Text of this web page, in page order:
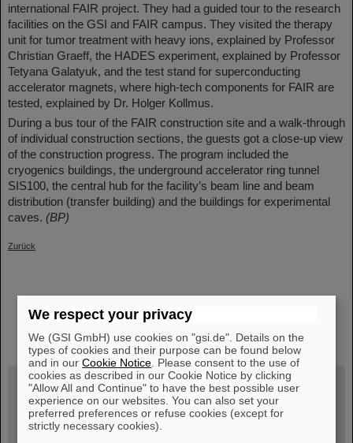
international FAIR project. They had a guided tour to the research
facilities on the GSI and FAIR campus. They visited the therapy
unit for tumor treatment with heavy ions, explained by Professor
Christian Graeff, the HADES experiment, explained by Professor
Tetyana Galatyuk, and the test stand for superconducting
accelerator magnets, where high-tech components for FAIR are
tested, explained by Dr. Holger Kollmus.
During a bus tour of the FAIR construction site and a walk-through
of individual construction sections, the guests got a close-up view
of the construction progress. The program included the
cryogenics buildings, the underground accelerator ring tunnel
SIS100, the central hub for the facility’s beam line and beam
distribution (transfer building) and the buildings for experimental
caves. (BP)
Zurück
instagram linkedin youtubehelmholtz.socialfacebook
Wed, August 19, 2026 | 2 p.m.
Warum existiert nicht einfach nichts?
Hannah Elfner,
We respect your privacy
We (GSI GmbH) use cookies on "gsi.de". Details on the
types of cookies and their purpose can be found below
and in ourCookie Notice . Please consent to the use of
cookies as described in our Cookie Notice by clicking
"Allow All and Continue" to have the best possible user
experience on our websites. You can also set your
preferred preferences or refuse cookies (except for
strictly necessary cookies).